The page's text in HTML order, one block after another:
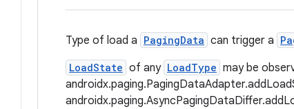
Type of load a PagingData can trigger a
LoadState of any LoadType may be